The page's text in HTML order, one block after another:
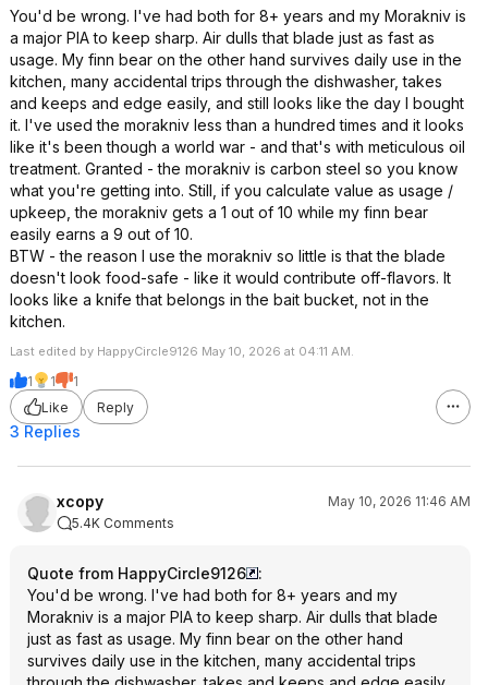
You'd be wrong. I've had both for 8+ years and my Morakniv is
a major PIA to keep sharp. Air dulls that blade just as fast as
usage. My finn bear on the other hand survives daily use in the
kitchen, many accidental trips through the dishwasher, takes
and keeps and edge easily, and still looks like the day I bought
it. I've used the morakniv less than a hundred times and it looks
like it's been though a world war - and that's with meticulous oil
treatment. Granted - the morakniv is carbon steel so you know
what you're getting into. Still, if you calculate value as usage /
upkeep, the morakniv gets a 1 out of 10 while my finn bear
easily earns a 9 out of 10.
BTW - the reason I use the morakniv so little is that the blade
doesn't look food-safe - like it would contribute off-flavors. It
looks like a knife that belongs in the bait bucket, not in the
kitchen.
Last edited by HappyCircle9126 May 10, 2026 at 04:11 AM.
1 1
1
Like
Reply
3 Replies
xcopy
May 10, 2026 11:46 AM
5.4K Comments
Quote from HappyCircle9126
:
You'd be wrong. I've had both for 8+ years and my
Morakniv is a major PIA to keep sharp. Air dulls that blade
just as fast as usage. My finn bear on the other hand
survives daily use in the kitchen, many accidental trips